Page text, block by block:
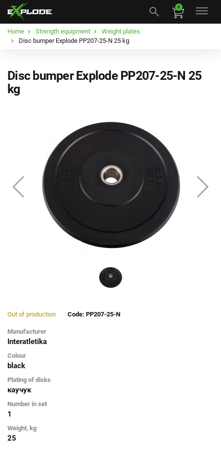
0
Home Strength equipment
Weight plates
Disc bumper Explode PP207-25-N 25 kg
Disc bumper Explode PP207-25-N 25
kg
Out of production Code: PP207-25-N
Manufacturer
Interatletika
Colour
black
Plating of disks
каучук
Number in set
1
Weight, kg
25